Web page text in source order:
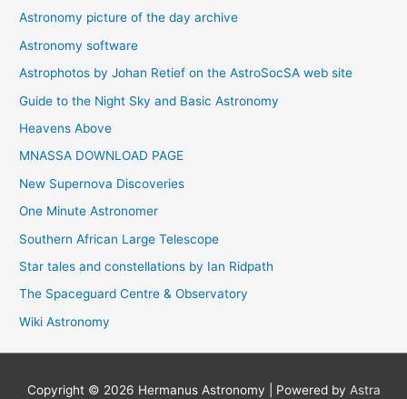
Astronomy picture of the day archive
Astronomy software
Astrophotos by Johan Retief on the AstroSocSA web site
Guide to the Night Sky and Basic Astronomy
Heavens Above
MNASSA DOWNLOAD PAGE
New Supernova Discoveries
One Minute Astronomer
Southern African Large Telescope
Star tales and constellations by Ian Ridpath
The Spaceguard Centre & Observatory
Wiki Astronomy
Copyright © 2026 Hermanus Astronomy | Powered by Astra